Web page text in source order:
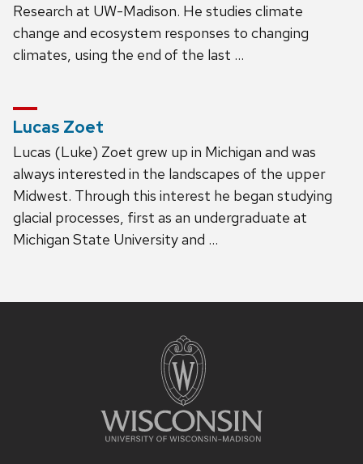
Research at UW-Madison. He studies climate
change and ecosystem responses to changing
climates, using the end of the last …
Lucas Zoet
Lucas (Luke) Zoet grew up in Michigan and was
always interested in the landscapes of the upper
Midwest. Through this interest he began studying
glacial processes, first as an undergraduate at
Michigan State University and …